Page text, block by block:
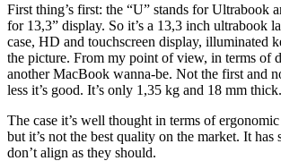
First thing’s first: the “U” stands for Ultrabook
for 13,3” display. So it’s a 13,3 inch ultrabook
case, HD and touchscreen display, illuminated
the picture. From my point of view, in terms of
another MacBook wanna-be. Not the first and
less it’s good. It’s only 1,35 kg and 18 mm thick.
The case it’s well thought in terms of
but it’s not the best quality on the market. It has
don’t align as they should.